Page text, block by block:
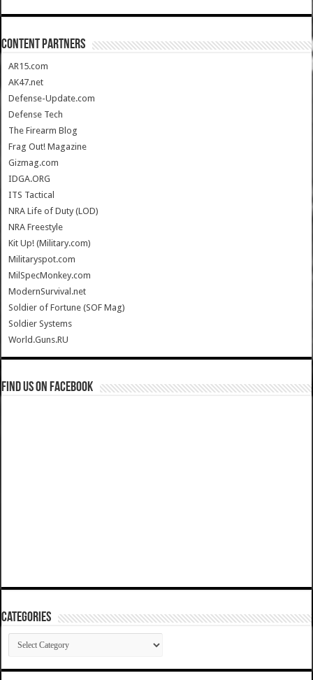
CONTENT PARTNERS
AR15.com
AK47.net
Defense-Update.com
Defense Tech
The Firearm Blog
Frag Out! Magazine
Gizmag.com
IDGA.ORG
ITS Tactical
NRA Life of Duty (LOD)
NRA Freestyle
Kit Up! (Military.com)
Militaryspot.com
MilSpecMonkey.com
ModernSurvival.net
Soldier of Fortune (SOF Mag)
Soldier Systems
World.Guns.RU
Find us on Facebook
Categories
Categories